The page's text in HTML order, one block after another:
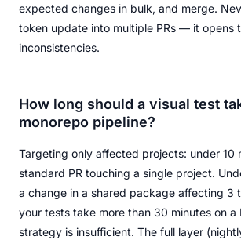
expected changes in bulk, and merge.
token update into multiple PRs — it opens
inconsistencies.
How long should a visual test
monorepo pipeline?
Targeting only affected projects: under 10
standard PR touching a single project.
a change in a shared package affecting 3
your tests take more than 30 minutes on a
strategy is insufficient. The full layer